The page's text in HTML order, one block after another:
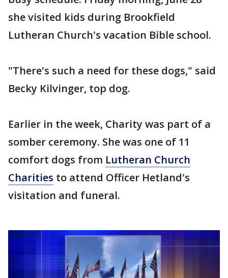
she visited kids during Brookfield
Lutheran Church's vacation Bible school.
"There's such a need for these dogs," said
Becky Kilvinger, top dog.
Earlier in the week, Charity was part of a
somber ceremony. She was one of 11
comfort dogs from Lutheran Church
Charities to attend Officer Hetland's
visitation and funeral.